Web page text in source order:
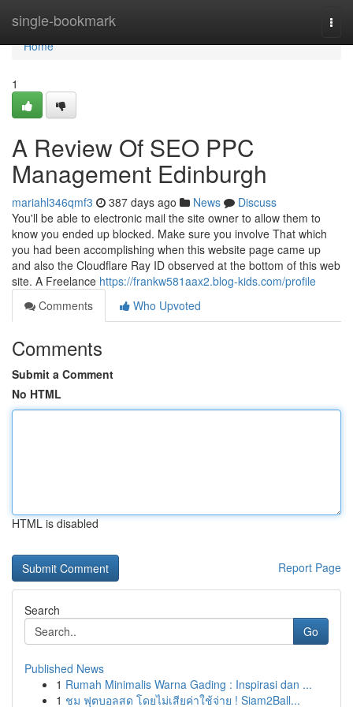
single-bookmark
Home
Home
1
A Review Of SEO PPC
Management Edinburgh
mariahl346qmf3 387 days ago News
Discuss
You'll be able to electronic mail the site owner to allow them to
know you ended up blocked. Make sure you involve That which
you had been accomplishing when this website page came up
and also the Cloudflare Ray ID observed at the bottom of this web
site. A Freelance https://frankw581aax2.blog-kids.com/profile
Comments
Who Upvoted
Comments
Submit a Comment
No HTML
HTML is disabled
Report Page
Search
Go
Published News
1 Rumah Minimalis Warna Gading : Inspirasi dan ...
1 ชม ฟุตบอลสด โดยไม่เสียค่าใช้จ่าย ! Siam2Ball...